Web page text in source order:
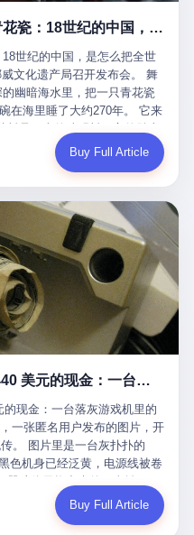
人身意外伤害保险，由游客
害医疗保障。 事情到这里就
工单办结，12345系统里又是
过去五年来，340余万件乐山
最值得拿来解剖的一条。 壹
市委书记蔡奇去12345市民服
了一句话： "12345市民服务
党员干部要带着感情帮助解决
北京12345的前身叫"市长电
、3个接线员，到蔡奇那次去
联网和微博坐席。 但最关键
个街道乡镇全部纳入到
了直达街乡镇的诉求直通
"以来，北京各区解决率从
上升到72.9%。 到了2025年
据——6年时间，北京12345热
解决率达到97.2%，满意率达
住人口约2200万，6年累计
6年里拨打过7.7次12345，或
而更不容易的是解决率与满意
驾齐驱。 这意味着，在北
机器，而是被改造成了一个
"的政府窗口。 簋街的外卖骑
出了专属停车区、增设了换
餐——一篇报道里管这叫"以群
区供暖设备坏了，过去是层
是"2小时上门、4小时维
沉在挪威海底300年的中国青花瓷：18世纪的中国，是怎么把全世界买成穷光蛋的
世纪的中国，是怎么把全世
文化遗产局召开发布会。 舞
幽暗海水里，把一只青花瓷
在海里睡了大约270年。 它来
某位我们连名字都不会知道
名成"瓷器沉船"。 船里除了几
是 18 世纪中叶，地球上最繁
水按下暂停键的样子。 挪威人
物馆馆长尼娜·雷夫塞斯站在
"如同封存极其完好的时光胶
的"影响力"，竟然还能压过斯
"时光胶囊"里，装的是我们这
先讲一个发现这艘船的钟表
年六十多岁，是个做了半辈
不一样，他业余时间还经营
回事——北大西洋的水冷得能
古界有一句行话："这个星球
在北海和挪威海的几百米深的
年不见人烟，你的小机器人
1682 年伦敦大火那年沉下去
，是 1750 年代某个中国青花
哈根港口的某艘无名商船。
声呐系统派到挪威南部的斯
Buy Full Article
10 美元的 GameCube 与 2440 美元的现金：一台落灰游戏机里的美国隐疾
现金：一台落灰游戏机里的
一张匿名用户发布的图片，开
。 图片里是一台灰扑扑的
色机身已经泛黄，电源线被卷
有，背景是客厅的旧地毯。
去街边庭院旧货摊（yard
Buy Full Article